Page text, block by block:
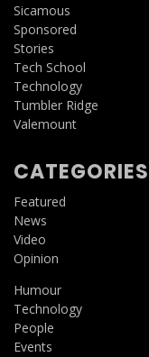
Sicamous
Sponsored
Stories
Tech School
Technology
Tumbler Ridge
Valemount
CATEGORIES
Featured
News
Video
Opinion
Humour
Technology
People
Events